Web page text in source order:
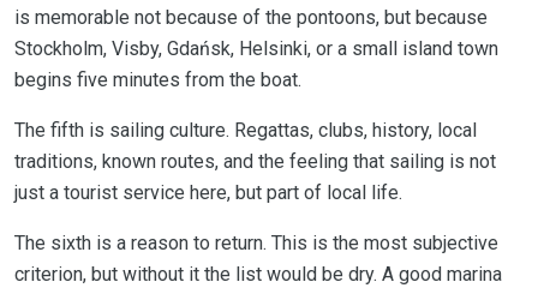
is memorable not because of the pontoons, but because
Stockholm, Visby, Gdańsk, Helsinki, or a small island town
begins five minutes from the boat.
The fifth is sailing culture. Regattas, clubs, history, local
traditions, known routes, and the feeling that sailing is not
just a tourist service here, but part of local life.
The sixth is a reason to return. This is the most subjective
criterion, but without it the list would be dry. A good marina